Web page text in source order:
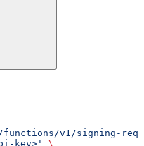
v1/signing-
key>' \